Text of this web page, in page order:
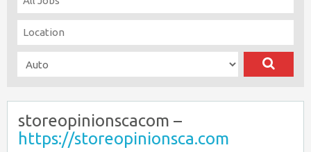
storeopinionscacom –
https://storeopinionsca.com